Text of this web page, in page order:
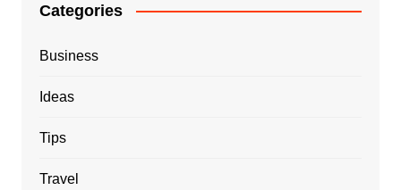
Categories
Business
Ideas
Tips
Travel